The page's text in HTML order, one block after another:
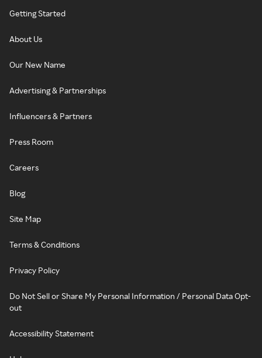
Getting Started
About Us
Our New Name
Advertising & Partnerships
Influencers & Partners
Press Room
Careers
Blog
Site Map
Terms & Conditions
Privacy Policy
Do Not Sell or Share My Personal Information / Personal Data Opt-
out
Accessibility Statement